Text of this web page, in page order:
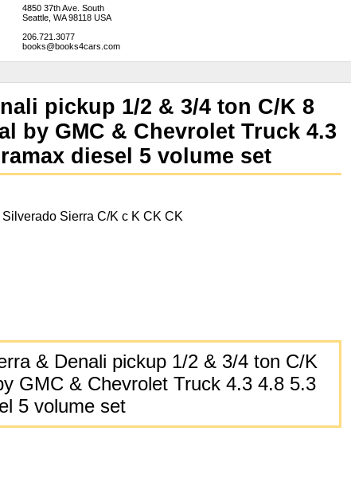
4850 37th Ave. South
Seattle, WA 98118 USA
206.721.3077
books@books4cars.com
pickup 1/2 & 3/4 ton C/K 8
by GMC & Chevrolet Truck 4.3
diesel 5 volume set
Sierra C/K c K CK CK
& Denali pickup 1/2 & 3/4 ton C/K
GMC & Chevrolet Truck 4.3 4.8 5.3
5 volume set